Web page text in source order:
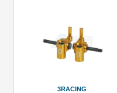
3RACING